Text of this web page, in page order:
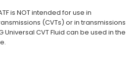
is NOT intended for use in
(CVTs) or in transmissions
Universal CVT Fluid can be used in the